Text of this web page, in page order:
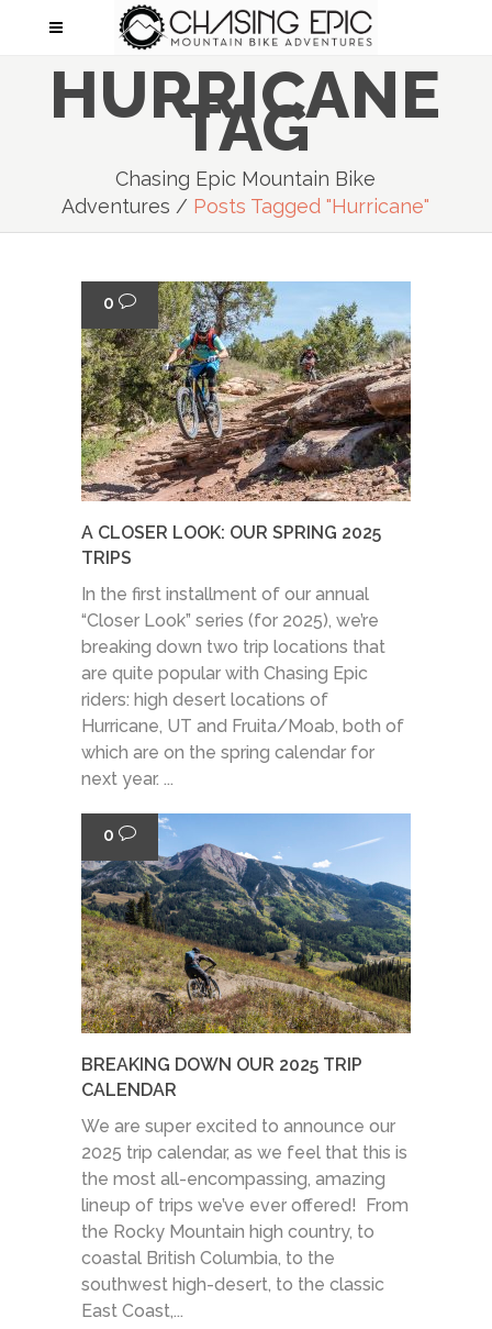
HURRICANE
TAG
Chasing Epic Mountain Bike
Adventures / Posts Tagged "Hurricane"
0
A CLOSER LOOK: OUR SPRING 2025
TRIPS
In the first installment of our annual
“Closer Look” series (for 2025), we’re
breaking down two trip locations that
are quite popular with Chasing Epic
riders: high desert locations of
Hurricane, UT and Fruita/Moab, both of
which are on the spring calendar for
next year. ...
0
BREAKING DOWN OUR 2025 TRIP
CALENDAR
We are super excited to announce our
2025 trip calendar, as we feel that this is
the most all-encompassing, amazing
lineup of trips we’ve ever offered! From
the Rocky Mountain high country, to
coastal British Columbia, to the
southwest high-desert, to the classic
East Coast,...